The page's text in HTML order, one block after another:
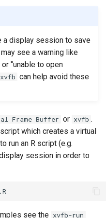
Grace & McCleary
Decommission
Maintenance
Job Arrays
Scavenge Partition
Jobs with Dependencies
Recurring Jobs
a display session to save
see a warning like
"unable to open
xvfb can help avoid these
Frame Buffer or xvfb .
which creates a virtual
run an R script (e.g.
session in order to
see the xvfb-run